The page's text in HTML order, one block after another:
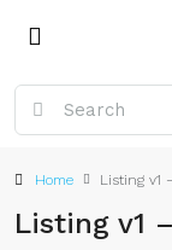
Home Listing v1
Listing v1